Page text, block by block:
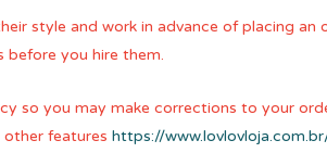
style and work in advance of placing an
before you hire them.
so you may make corrections to your
other featureshttps://